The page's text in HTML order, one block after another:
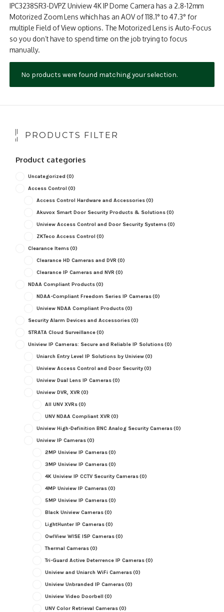
ACCESS CONTROL
CLEARANCE
IPC3238SR3-DVPZ Uniview 4K IP Dome Camera has a 2.8-12mm
Motorized Zoom Lens which has an AOV of 118.1° to 47.3° for
multiple Field of View options. The Motorized Lens is Auto-Focus
so you don’t have to spend time on the job trying to focus
manually.
No products were found matching your selection.
PRODUCTS FILTER
Product categories
Uncategorized (0)
Access Control (0)
Access Control Hardware and Accessories(0)
Akuvox Smart Door Security Products & Solutions(0)
Uniview Access Control and Door Security Systems(0)
ZKTeco Access Control (0)
Clearance Items(0)
Clearance HD Cameras and DVR (0)
Clearance IP Cameras and NVR (0)
NDAA Compliant Products(0)
NDAA-Compliant Freedom Series IP Cameras(0)
Uniview NDAA Compliant Products(0)
Security Alarm Devices and Accessories(0)
STRATA Cloud Surveillance(0)
Uniview IP Cameras: Secure and Reliable IP Solutions(0)
Uniarch Entry Level IP Solutions by Uniview(0)
Uniview Access Control and Door Security(0)
Uniview Dual Lens IP Cameras(0)
Uniview DVR, XVR (0)
All UNV XVRs(0)
UNV NDAA Compliant XVR (0)
Uniview High-Definition BNC Analog Security Cameras(0)
Uniview IP Cameras(0)
2MP Uniview IP Cameras(0)
3MP Uniview IP Cameras(0)
4K Uniview IP CCTV Security Cameras(0)
4MP Uniview IP Cameras(0)
5MP Uniview IP Cameras(0)
Black Uniview Cameras(0)
LightHunter IP Cameras(0)
OwlView WISE ISP Cameras(0)
Thermal Cameras(0)
Tri-Guard Active Deterrence IP Cameras(0)
Uniview and Uniarch WiFi Cameras(0)
Uniview Unbranded IP Cameras(0)
Uniview Video Doorbell (0)
UNV Color Retrieval Cameras(0)